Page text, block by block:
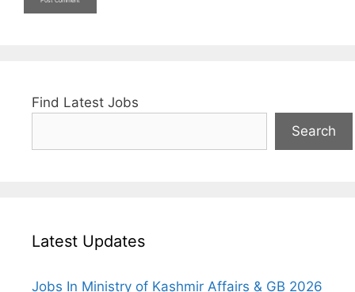
Find Latest Jobs
Search
Latest Updates
Jobs In Ministry of Kashmir Affairs & GB 2026